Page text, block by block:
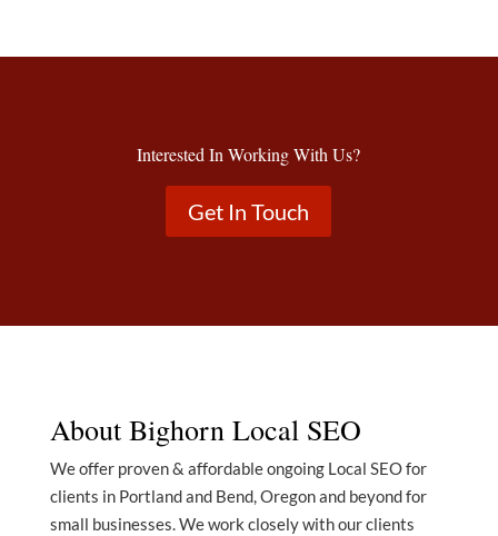
Interested In Working With Us?
Get In Touch
About Bighorn Local SEO
We offer proven & affordable ongoing Local SEO for
clients in Portland and Bend, Oregon and beyond for
small businesses. We work closely with our clients